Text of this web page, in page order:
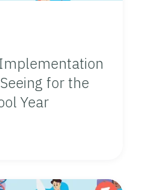
for the
Year